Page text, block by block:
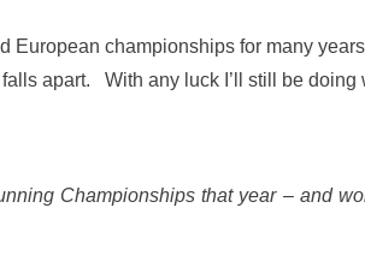
championships for many years
apart. With any luck I’ll still be doing
Championships that year – and